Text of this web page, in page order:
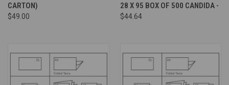
CARTON)
$49.00
28 X 95 BOX OF 500 CANDIDA -
$44.64